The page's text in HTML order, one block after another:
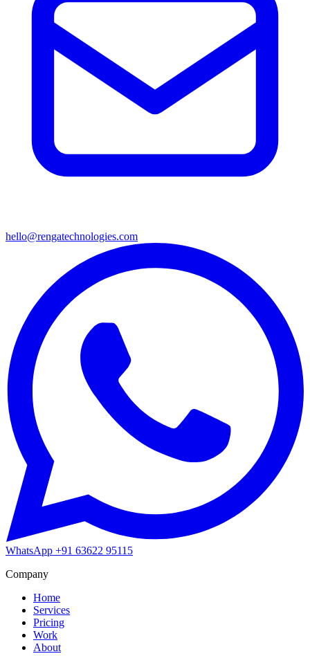
hello@rengatechnologies.com
WhatsApp +91 63622 95115
Company
Home
Services
Pricing
Work
About